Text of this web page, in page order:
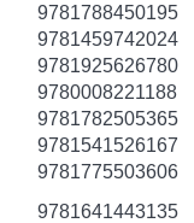
9781788450195
9781459742024
9781925626780
9780008221188
9781782505365
9781541526167
9781775503606
9781641443135